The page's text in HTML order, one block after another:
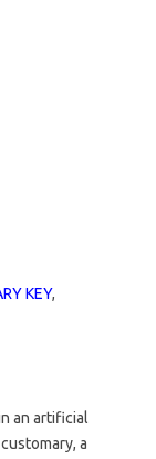
KEY,
an artificial
a